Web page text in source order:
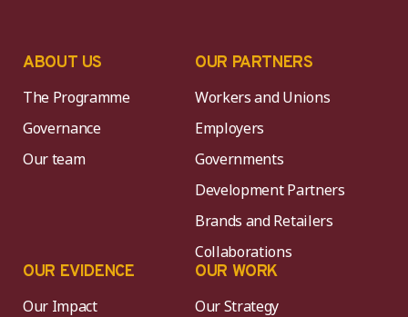
ABOUT US
The Programme
Governance
Our team
OUR PARTNERS
Workers and Unions
Employers
Governments
Development Partners
Brands and Retailers
Collaborations
OUR EVIDENCE
Our Impact
OUR WORK
Our Strategy